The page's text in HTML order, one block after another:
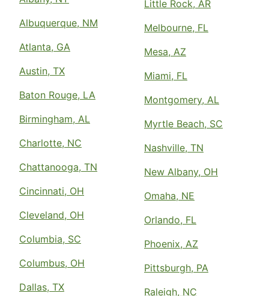
Albuquerque, NM
Atlanta, GA
Austin, TX
Baton Rouge, LA
Birmingham, AL
Charlotte, NC
Chattanooga, TN
Cincinnati, OH
Cleveland, OH
Columbia, SC
Columbus, OH
Dallas, TX
Little Rock, AR
Melbourne, FL
Mesa, AZ
Miami, FL
Montgomery, AL
Myrtle Beach, SC
Nashville, TN
New Albany, OH
Omaha, NE
Orlando, FL
Phoenix, AZ
Pittsburgh, PA
Raleigh, NC